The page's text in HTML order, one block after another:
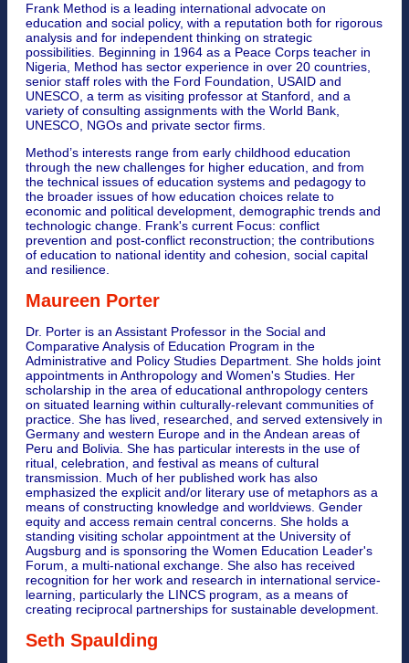
Frank Method is a leading international advocate on
education and social policy, with a reputation both for rigorous
analysis and for independent thinking on strategic
possibilities. Beginning in 1964 as a Peace Corps teacher in
Nigeria, Method has sector experience in over 20 countries,
senior staff roles with the Ford Foundation, USAID and
UNESCO, a term as visiting professor at Stanford, and a
variety of consulting assignments with the World Bank,
UNESCO, NGOs and private sector firms.
Method’s interests range from early childhood education
through the new challenges for higher education, and from
the technical issues of education systems and pedagogy to
the broader issues of how education choices relate to
economic and political development, demographic trends and
technologic change. Frank's current Focus: conflict
prevention and post-conflict reconstruction; the contributions
of education to national identity and cohesion, social capital
and resilience.
Maureen Porter
Dr. Porter is an Assistant Professor in the Social and
Comparative Analysis of Education Program in the
Administrative and Policy Studies Department. She holds joint
appointments in Anthropology and Women's Studies. Her
scholarship in the area of educational anthropology centers
on situated learning within culturally-relevant communities of
practice. She has lived, researched, and served extensively in
Germany and western Europe and in the Andean areas of
Peru and Bolivia. She has particular interests in the use of
ritual, celebration, and festival as means of cultural
transmission. Much of her published work has also
emphasized the explicit and/or literary use of metaphors as a
means of constructing knowledge and worldviews. Gender
equity and access remain central concerns. She holds a
standing visiting scholar appointment at the University of
Augsburg and is sponsoring the Women Education Leader's
Forum, a multi-national exchange. She also has received
recognition for her work and research in international service-
learning, particularly the LINCS program, as a means of
creating reciprocal partnerships for sustainable development.
Seth Spaulding